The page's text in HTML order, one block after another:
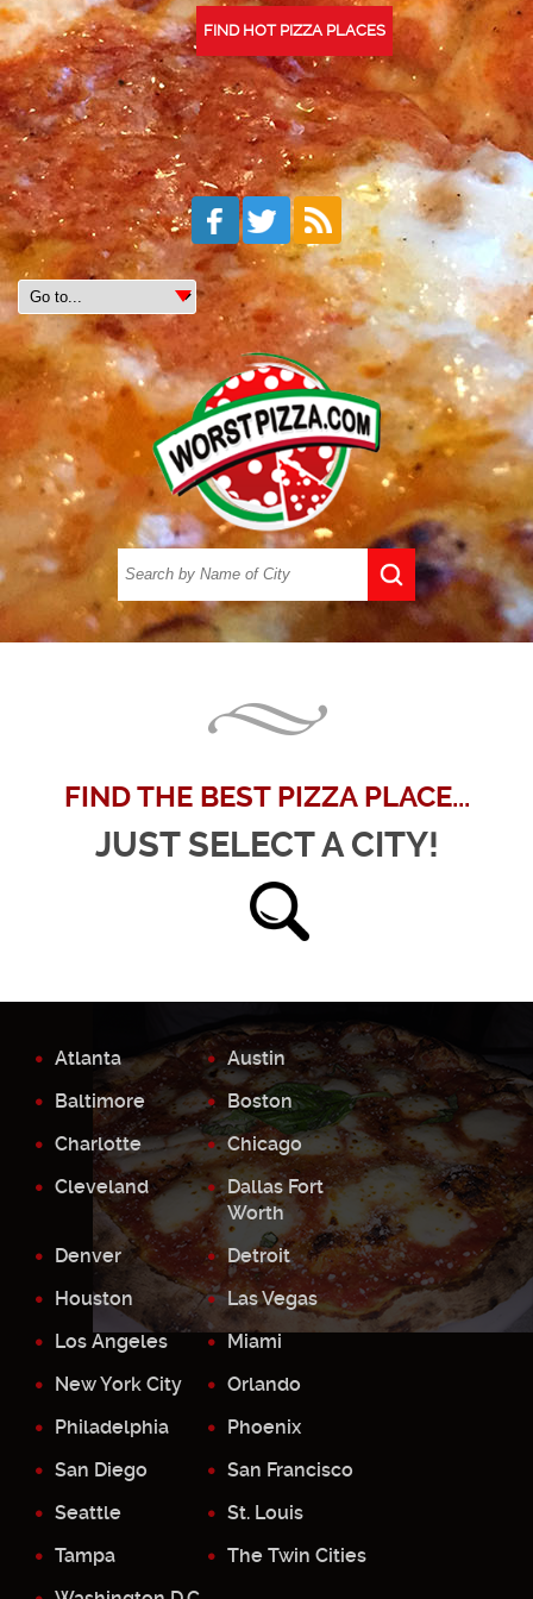
FIND HOT PIZZA PLACES
FIND THE BEST PIZZA PLACE...
JUST SELECT A CITY!
Atlanta
Austin
Baltimore
Boston
Charlotte
Chicago
Cleveland
Dallas Fort
Worth
Denver
Detroit
Houston
Las Vegas
Los Angeles
Miami
New York City
Orlando
Philadelphia
Phoenix
San Diego
San Francisco
Seattle
St. Louis
Tampa
The Twin Cities